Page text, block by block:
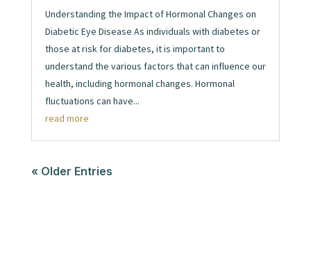
Understanding the Impact of Hormonal Changes on
Diabetic Eye Disease As individuals with diabetes or
those at risk for diabetes, it is important to
understand the various factors that can influence our
health, including hormonal changes. Hormonal
fluctuations can have...
read more
« Older Entries